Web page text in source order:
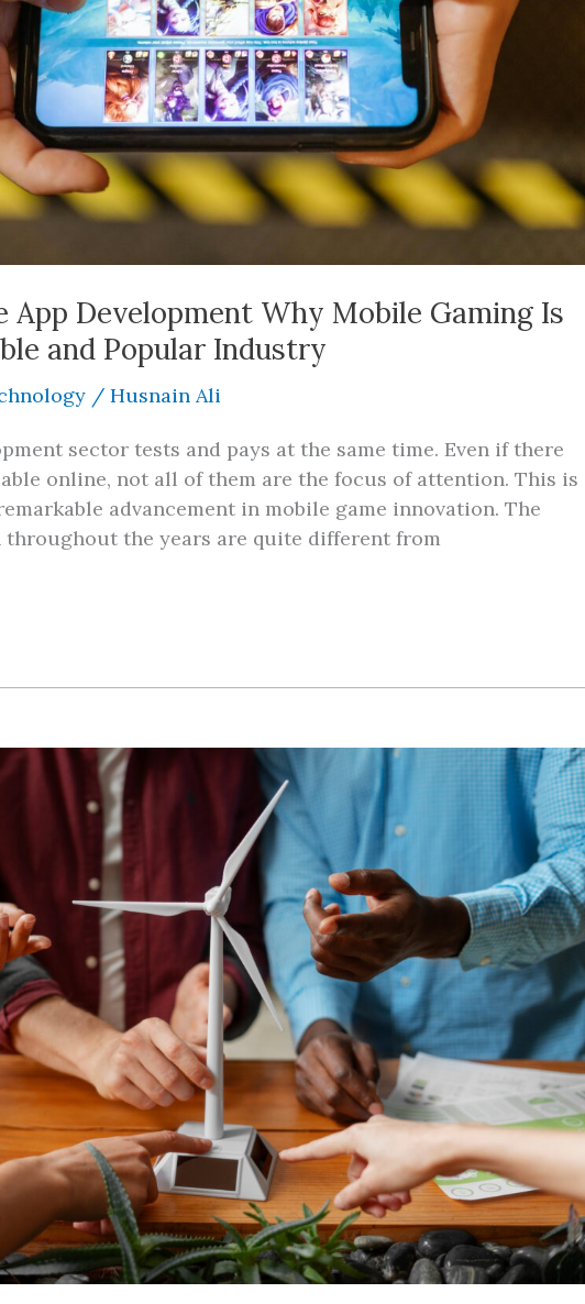
App Development Why Mobile Gaming Is
and Popular Industry
/ Husnain Ali
sector tests and pays at the same time. Even if there
online, not all of them are the focus of attention. This is
advancement in mobile game innovation. The
throughout the years are quite different from